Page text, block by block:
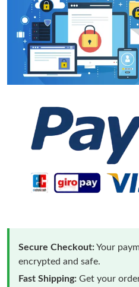
Secure Checkout:Your
encrypted and safe.
Fast Shipping: Get your